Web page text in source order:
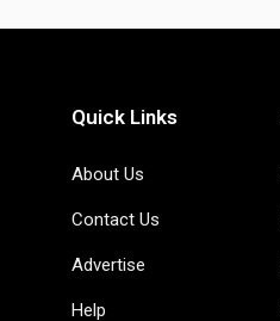
Quick Links
About Us
Contact Us
Advertise
Help